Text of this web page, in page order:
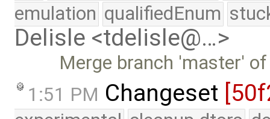
emulation qualifiedEnum
Delisle <tdelisle@…>
Merge branch 'master'
1:51 PM Changeset